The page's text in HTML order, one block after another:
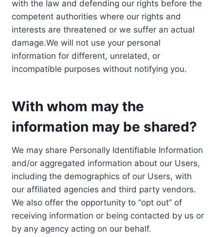
with the law and defending our rights before the
competent authorities where our rights and
interests are threatened or we suffer an actual
damage.We will not use your personal
information for different, unrelated, or
incompatible purposes without notifying you.
With whom may the
information may be shared?
We may share Personally Identifiable Information
and/or aggregated information about our Users,
including the demographics of our Users, with
our affiliated agencies and third party vendors.
We also offer the opportunity to “opt out” of
receiving information or being contacted by us or
by any agency acting on our behalf.